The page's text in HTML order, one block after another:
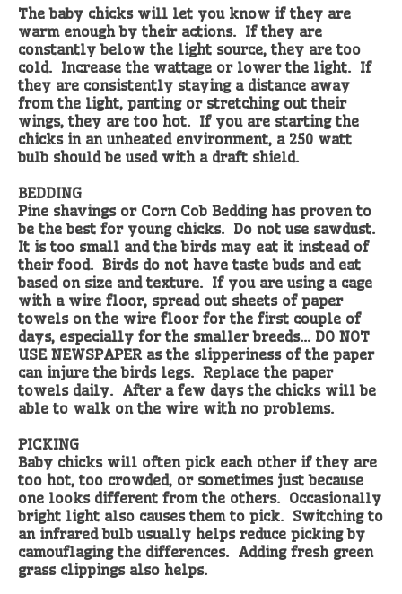
The baby chicks will let you know if they are
warm enough by their actions. If they are
constantly below the light source, they are too
cold. Increase the wattage or lower the light. If
they are consistently staying a distance away
from the light, panting or stretching out their
wings, they are too hot. If you are starting the
chicks in an unheated environment, a 250 watt
bulb should be used with a draft shield.
BEDDING
Pine shavings or Corn Cob Bedding has proven to
be the best for young chicks. Do not use sawdust.
It is too small and the birds may eat it instead of
their food. Birds do not have taste buds and eat
based on size and texture. If you are using a cage
with a wire floor, spread out sheets of paper
towels on the wire floor for the first couple of
days, especially for the smaller breeds… DO NOT
USE NEWSPAPER as the slipperiness of the paper
can injure the birds legs. Replace the paper
towels daily. After a few days the chicks will be
able to walk on the wire with no problems.
PICKING
Baby chicks will often pick each other if they are
too hot, too crowded, or sometimes just because
one looks different from the others. Occasionally
bright light also causes them to pick. Switching to
an infrared bulb usually helps reduce picking by
camouflaging the differences. Adding fresh green
grass clippings also helps.